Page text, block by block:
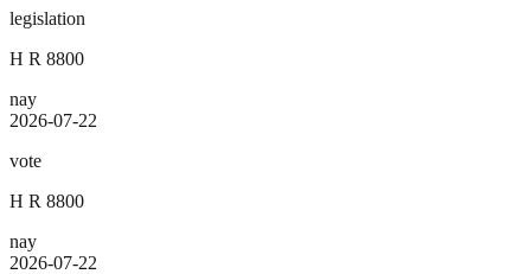
legislation
H R 8800
nay
2026-07-22
vote
H R 8800
nay
2026-07-22